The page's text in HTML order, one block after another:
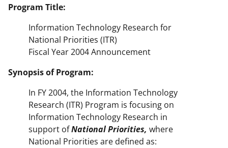
Program Title:
Information Technology Research for
National Priorities (ITR)
Fiscal Year 2004 Announcement
Synopsis of Program:
In FY 2004, the Information Technology
Research (ITR) Program is focusing on
Information Technology Research in
support ofNational Priorities, where
National Priorities are defined as: